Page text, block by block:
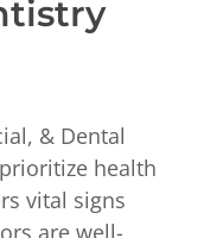
& Dental
health
vital signs
are well-